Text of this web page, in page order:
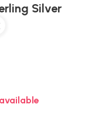
Silver